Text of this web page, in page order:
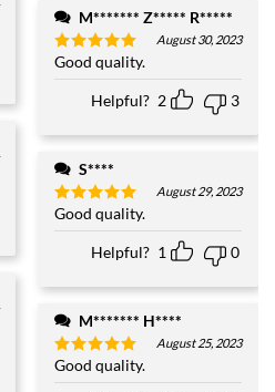
M******* Z***** R*****
Rated5
out of 5
August 30, 2023
Good quality.
Helpful? 2 3
S****
Rated5
out of 5
August 29, 2023
Good quality.
Helpful? 1 0
M******* H****
Rated5
out of 5
August 25, 2023
Good quality.